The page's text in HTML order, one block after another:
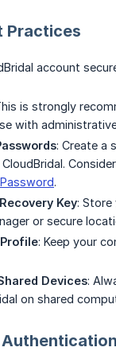
Practices
account
is strongly
with
: Create a
.
Key: Store
or secure
: Keep your
Devices:
on shared